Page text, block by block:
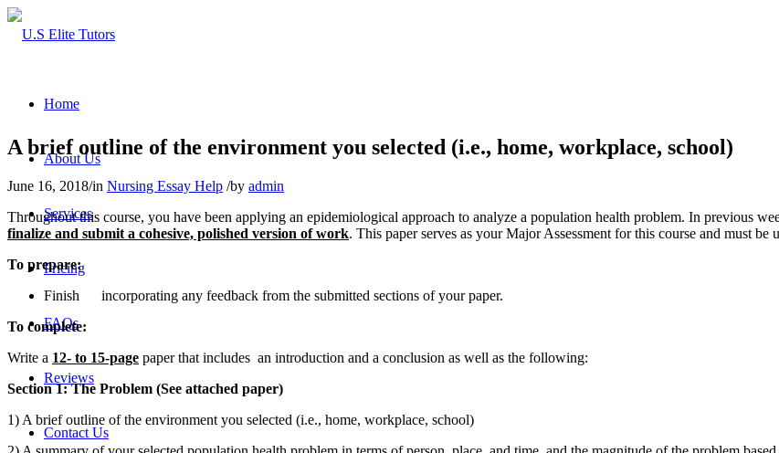
Home
About Us
Services
Pricing
FAQs
Reviews
Contact Us
A brief outline of the environment you selected (i.e., home, workplace, school)
June 16, 2018/in Nursing Essay Help /by admin
Throughout this course, you have been applying an epidemiological approach to analyze a population health problem. In previous
finalize and submit a cohesive, polished version of work. This paper serves as your Major Assessment for this course and must
To prepare:
Finish incorporating any feedback from the submitted sections of your paper.
To complete:
Write a 12- to 15-page paper that includes an introduction and a conclusion as well as the following:
Section 1: The Problem (See attached paper)
1) A brief outline of the environment you selected (i.e., home, workplace, school)